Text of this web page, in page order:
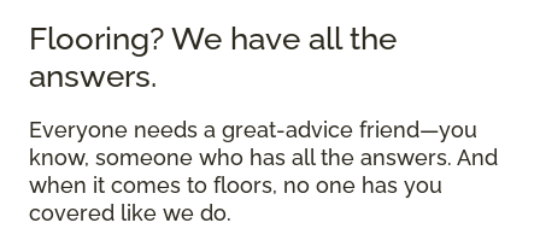
Flooring? We have all the
answers.
Everyone needs a great-advice friend—you
know, someone who has all the answers. And
when it comes to floors, no one has you
covered like we do.